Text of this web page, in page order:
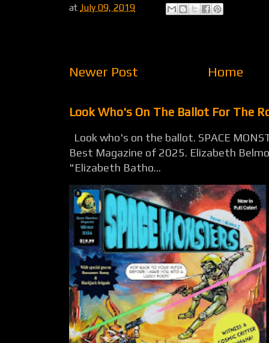
at July 09, 2019
Newer Post Home
Look Who's On The Ballot For The
Look who's on the ballot. SPACE
Best Magazine of 2025. Elizabeth
"Elizabeth Batho...